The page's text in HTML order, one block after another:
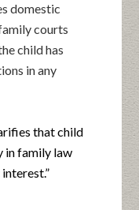
domestic
courts
child has
in any
that child
in family law